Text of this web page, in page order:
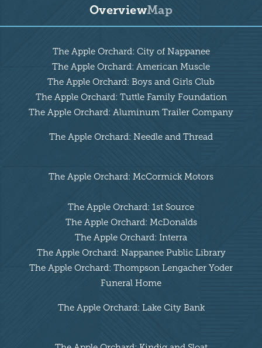
OverviewMap
The Apple Orchard: City of Nappanee
The Apple Orchard: American Muscle
The Apple Orchard: Boys and Girls Club
The Apple Orchard: Tuttle Family Foundation
The Apple Orchard: Aluminum Trailer Company
The Apple Orchard: Needle and Thread
The Apple Orchard: McCormick Motors
The Apple Orchard: 1st Source
The Apple Orchard: McDonalds
The Apple Orchard: Interra
The Apple Orchard: Nappanee Public Library
The Apple Orchard: Thompson Lengacher Yoder
Funeral Home
The Apple Orchard: Lake City Bank